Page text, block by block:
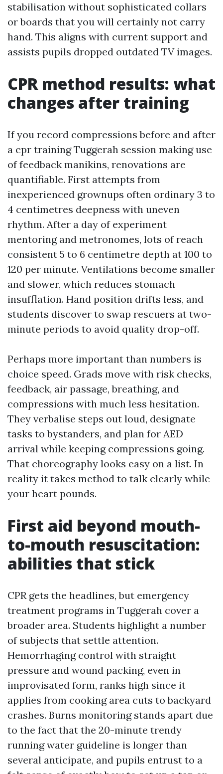
stabilisation without sophisticated collars
or boards that you will certainly not carry
hand. This aligns with current support and
assists pupils dropped outdated TV images.
CPR method results: what
changes after training
If you record compressions before and after
a cpr training Tuggerah session making use
of feedback manikins, renovations are
quantifiable. First attempts from
inexperienced grownups often ordinary 3 to
4 centimetres deepness with uneven
rhythm. After a day of experiment
mentoring and metronomes, lots of reach
consistent 5 to 6 centimetre depth at 100 to
120 per minute. Ventilations become smaller
and slower, which reduces stomach
insufflation. Hand position drifts less, and
students discover to swap rescuers at two-
minute periods to avoid quality drop-off.
Perhaps more important than numbers is
choice speed. Grads move with risk checks,
feedback, air passage, breathing, and
compressions with much less hesitation.
They verbalise steps out loud, designate
tasks to bystanders, and plan for AED
arrival while keeping compressions going.
That choreography looks easy on a list. In
reality it takes method to talk clearly while
your heart pounds.
First aid beyond mouth-
to-mouth resuscitation:
abilities that stick
CPR gets the headlines, but emergency
treatment programs in Tuggerah cover a
broader area. Students highlight a number
of subjects that settle attention.
Hemorrhaging control with straight
pressure and wound packing, even in
improvisated form, ranks high since it
applies from cooking area cuts to backyard
crashes. Burns monitoring stands apart due
to the fact that the 20-minute trendy
running water guideline is longer than
several anticipate, and pupils entrust to a